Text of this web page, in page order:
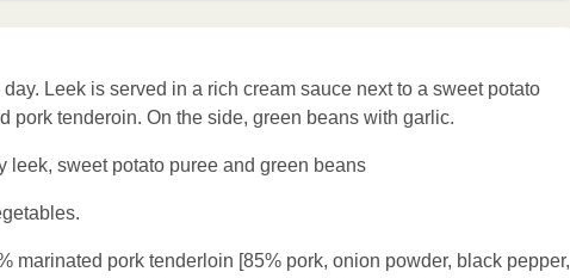
Leek is served in a rich cream sauce next to a sweet potato
pork tenderoin. On the side, green beans with garlic.
leek, sweet potato puree and green beans
marinated pork tenderloin [85% pork, onion powder, black pepper,